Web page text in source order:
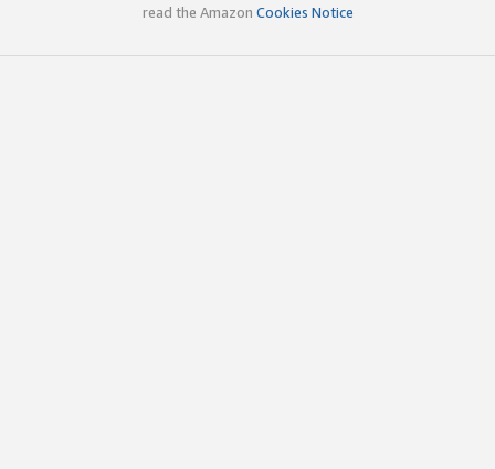
read the Amazon Cookies Notice